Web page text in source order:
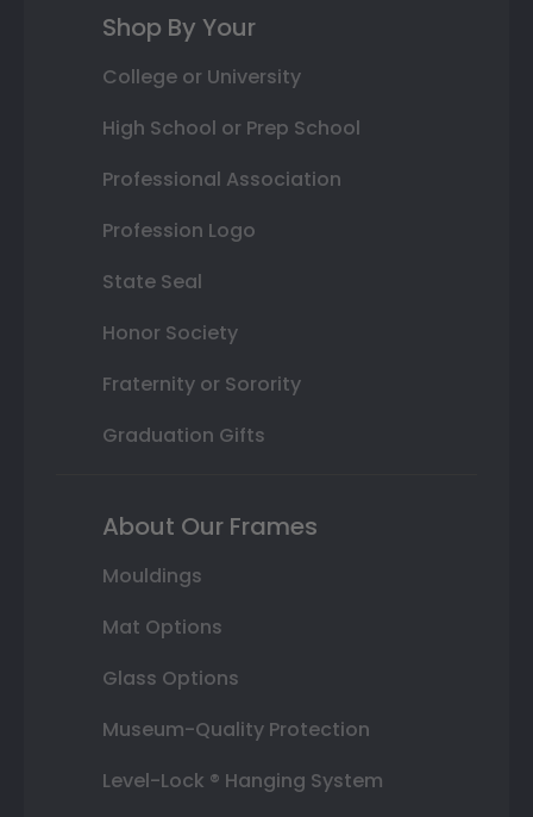
Shop By Your
College or University
High School or Prep School
Professional Association
Profession Logo
State Seal
Honor Society
Fraternity or Sorority
Graduation Gifts
About Our Frames
Mouldings
Mat Options
Glass Options
Museum-Quality Protection
Level-Lock ® Hanging System